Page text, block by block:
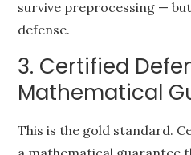
survive preprocessing —
defense.
3. Certified
Mathematical
This is the gold standard.